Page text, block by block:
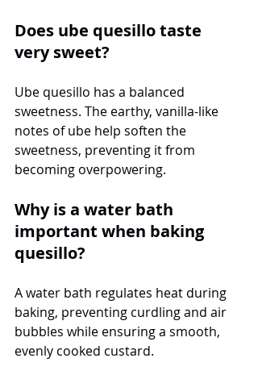
Does ube quesillo taste
very sweet?
Ube quesillo has a balanced
sweetness. The earthy, vanilla-like
notes of ube help soften the
sweetness, preventing it from
becoming overpowering.
Why is a water bath
important when baking
quesillo?
A water bath regulates heat during
baking, preventing curdling and air
bubbles while ensuring a smooth,
evenly cooked custard.